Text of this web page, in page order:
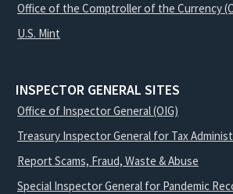
Office of the Comptroller of the Currency
U.S. Mint
INSPECTOR GENERAL SITES
Office of Inspector General (OIG)
Treasury Inspector General for Tax
Report Scams, Fraud, Waste & Abuse
Special Inspector General for Pandemic